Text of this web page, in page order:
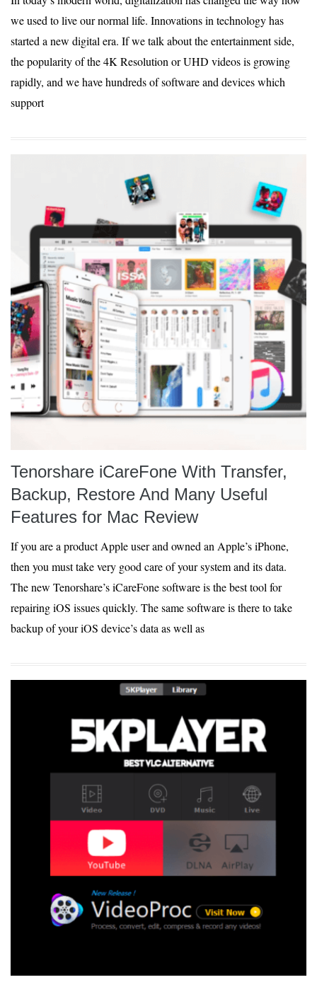
we used to live our normal life. Innovations in technology has
started a new digital era. If we talk about the entertainment side,
the popularity of the 4K Resolution or UHD videos is growing
rapidly, and we have hundreds of software and devices which
support
Tenorshare iCareFone With Transfer,
Backup, Restore And Many Useful
Features for Mac Review
If you are a product Apple user and owned an Apple’s iPhone,
then you must take very good care of your system and its data.
The new Tenorshare’s iCareFone software is the best tool for
repairing iOS issues quickly. The same software is there to take
backup of your iOS device’s data as well as